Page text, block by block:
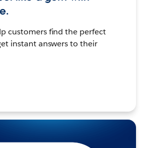
customers find the perfect
instant answers to their